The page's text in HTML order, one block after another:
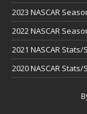
2023 NASCAR
2022 NASCAR
2021 NASCAR
2020 NASCAR